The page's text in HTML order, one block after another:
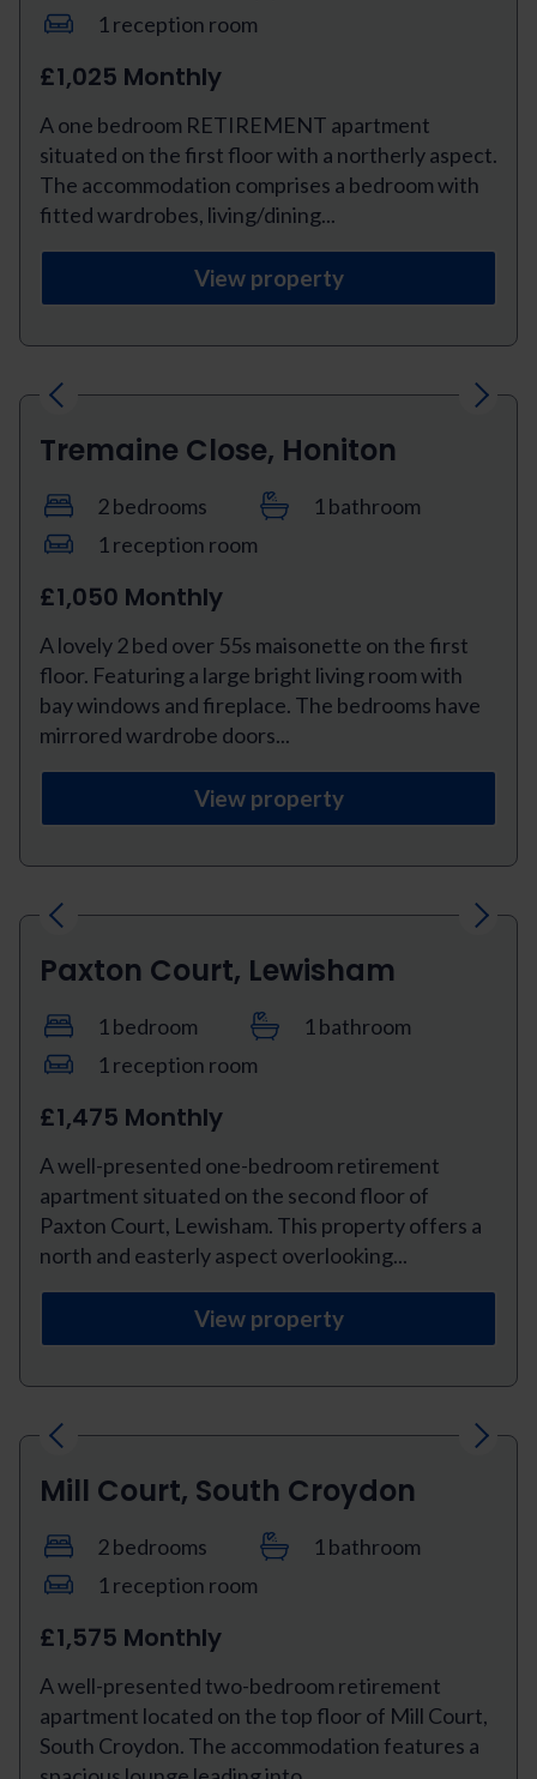
1 reception room
£1,025 Monthly
A one bedroom RETIREMENT apartment
situated on the first floor with a northerly aspect.
The accommodation comprises a bedroom with
fitted wardrobes, living/dining...
View property
Previous Next
Tremaine Close, Honiton
2 bedrooms
1 bathroom
1 reception room
£1,050 Monthly
A lovely 2 bed over 55s maisonette on the first
floor. Featuring a large bright living room with
bay windows and fireplace. The bedrooms have
mirrored wardrobe doors...
View property
Previous Next
Paxton Court, Lewisham
1 bedroom
1 bathroom
1 reception room
£1,475 Monthly
A well-presented one-bedroom retirement
apartment situated on the second floor of
Paxton Court, Lewisham. This property offers a
north and easterly aspect overlooking...
View property
Previous Next
Mill Court, South Croydon
2 bedrooms
1 bathroom
1 reception room
£1,575 Monthly
A well-presented two-bedroom retirement
apartment located on the top floor of Mill Court,
South Croydon. The accommodation features a